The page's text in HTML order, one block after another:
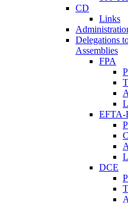
CD
Links
Delegations
Assemblies
FPA
EFTA-
DCE